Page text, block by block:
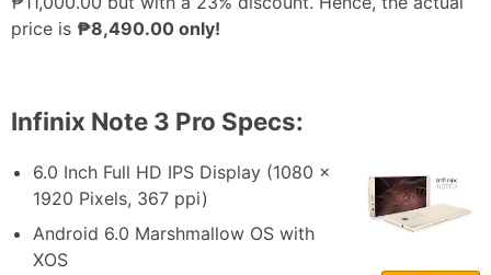
price is ₱8,490.00 only!
Infinix Note 3 Pro Specs:
6.0 Inch Full HD IPS Display (1080 x
1920 Pixels, 367 ppi)
Android 6.0 Marshmallow OS with
XOS